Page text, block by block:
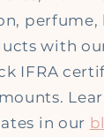
perfume,
with
IFRA
in our